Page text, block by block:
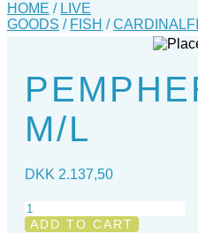
HOME / LIVE
GOODS / FISH /
M/L
DKK 2.137,50
Pempheris
spp.
ADD TO CART